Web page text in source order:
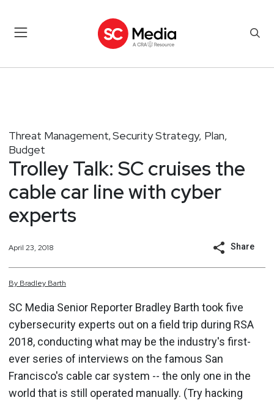
Threat Management, Security Strategy, Plan,
Budget
Trolley Talk: SC cruises the
cable car line with cyber
experts
April 23, 2018 Share
By Bradley Barth
SC Media Senior Reporter Bradley Barth took five
cybersecurity experts out on a field trip during RSA
2018, conducting what may be the industry's first-
ever series of interviews on the famous San
Francisco's cable car system -- the only one in the
world that is still operated manually. (Try hacking